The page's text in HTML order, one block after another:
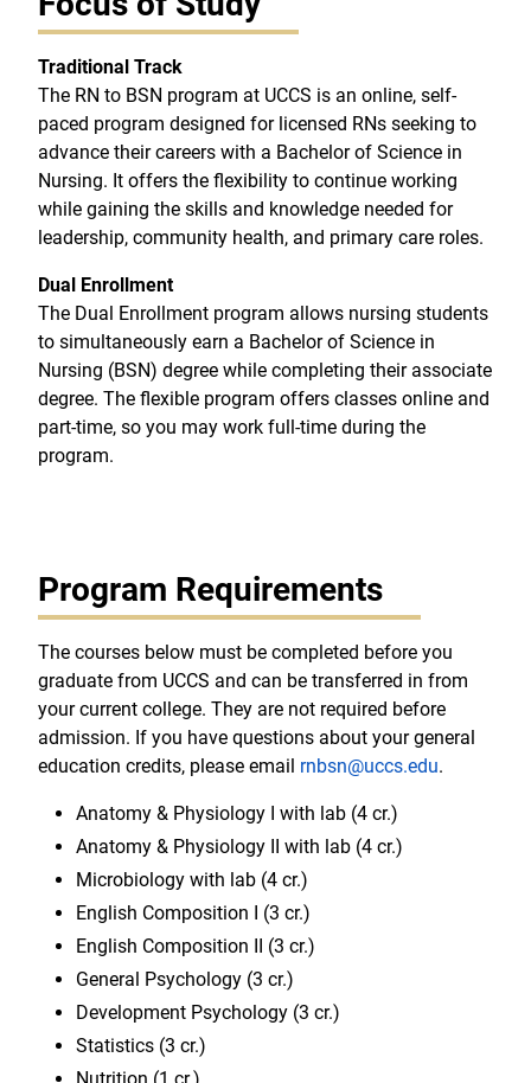
Traditional Track
The RN to BSN program at UCCS is an online, self-
paced program designed for licensed RNs seeking to
advance their careers with a Bachelor of Science in
Nursing. It offers the flexibility to continue working
while gaining the skills and knowledge needed for
leadership, community health, and primary care roles.
Dual Enrollment
The Dual Enrollment program allows nursing students
to simultaneously earn a Bachelor of Science in
Nursing (BSN) degree while completing their associate
degree. The flexible program offers classes online and
part-time, so you may work full-time during the
program.
Program Requirements
The courses below must be completed before you
graduate from UCCS and can be transferred in from
your current college. They are not required before
admission. If you have questions about your general
education credits, please email rnbsn@uccs.edu.
Anatomy & Physiology I with lab (4 cr.)
Anatomy & Physiology II with lab (4 cr.)
Microbiology with lab (4 cr.)
English Composition I (3 cr.)
English Composition II (3 cr.)
General Psychology (3 cr.)
Development Psychology (3 cr.)
Statistics (3 cr.)